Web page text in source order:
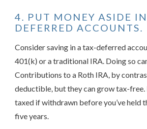
4. PUT MONEY ASIDE
DEFERRED ACCOUNTS.
Consider saving in a tax-deferred
401(k) or a traditional IRA. Doing so
Contributions to a Roth IRA, by
deductible, but they can grow tax-free.
taxed if withdrawn before you’ve held
five years.